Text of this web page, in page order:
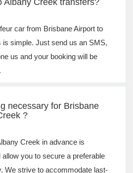
Albany Creek transfers?
car from Brisbane Airport to
simple. Just send us an SMS,
us and your booking will be
necessary for Brisbane
?
Creek in advance is
you to secure a preferable
We strive to accommodate last-